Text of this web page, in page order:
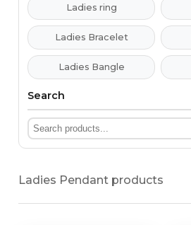
Ladies ring
Ladies Bracelet
Ladies Bangle
Search
Ladies Pendant products